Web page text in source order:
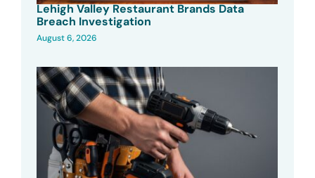
Lehigh Valley Restaurant Brands Data
Breach Investigation
August 6, 2026